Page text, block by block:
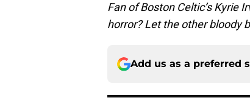
Fan of Boston Celtic’s Kyrie
horror? Let the other bloody
Add us as a preferred